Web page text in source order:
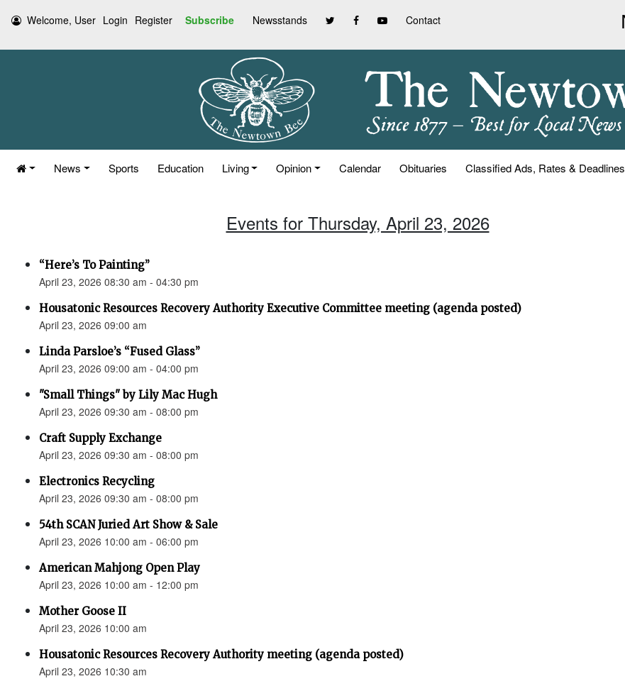
Welcome, User Login Register Subscribe Newsstands Contact
News Sports Education Living Opinion Calendar Obituaries Classified Ads, Rates & Deadlines
Events for Thursday, April 23, 2026
“Here’s To Painting”
April 23, 2026 08:30 am - 04:30 pm
Housatonic Resources Recovery Authority Executive Committee meeting (agenda posted)
April 23, 2026 09:00 am
Linda Parsloe’s “Fused Glass”
April 23, 2026 09:00 am - 04:00 pm
"Small Things" by Lily Mac Hugh
April 23, 2026 09:30 am - 08:00 pm
Craft Supply Exchange
April 23, 2026 09:30 am - 08:00 pm
Electronics Recycling
April 23, 2026 09:30 am - 08:00 pm
54th SCAN Juried Art Show & Sale
April 23, 2026 10:00 am - 06:00 pm
American Mahjong Open Play
April 23, 2026 10:00 am - 12:00 pm
Mother Goose II
April 23, 2026 10:00 am
Housatonic Resources Recovery Authority meeting (agenda posted)
April 23, 2026 10:30 am